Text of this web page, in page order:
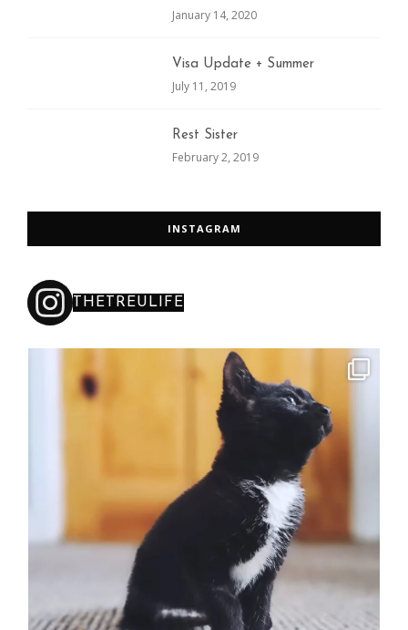
January 14, 2020
Visa Update + Summer
July 11, 2019
Rest Sister
February 2, 2019
INSTAGRAM
THETREULIFE